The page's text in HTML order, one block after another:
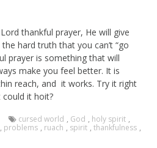
thankful prayer, He will give
hard truth that you can’t “go
prayer is something that will
make you feel better. It is
reach, and it works. Try it right
could it hoit?
cursed world , God , holy spirit ,
, problems , ruach , spirit , thankfulness ,